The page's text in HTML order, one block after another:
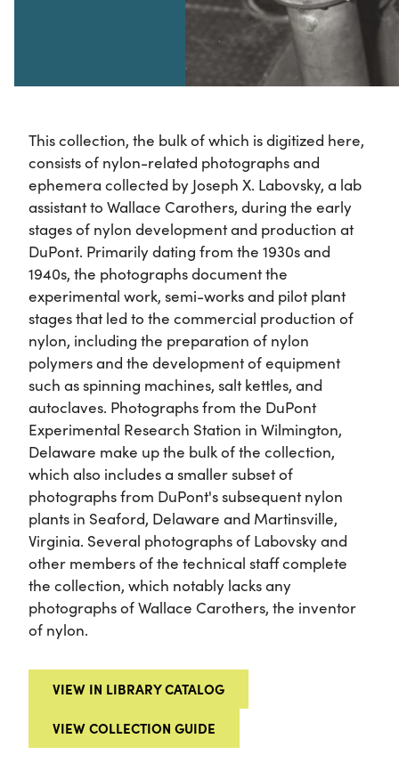
This collection, the bulk of which is digitized here,
consists of nylon-related photographs and
ephemera collected by Joseph X. Labovsky, a lab
assistant to Wallace Carothers, during the early
stages of nylon development and production at
DuPont. Primarily dating from the 1930s and
1940s, the photographs document the
experimental work, semi-works and pilot plant
stages that led to the commercial production of
nylon, including the preparation of nylon
polymers and the development of equipment
such as spinning machines, salt kettles, and
autoclaves. Photographs from the DuPont
Experimental Research Station in Wilmington,
Delaware make up the bulk of the collection,
which also includes a smaller subset of
photographs from DuPont's subsequent nylon
plants in Seaford, Delaware and Martinsville,
Virginia. Several photographs of Labovsky and
other members of the technical staff complete
the collection, which notably lacks any
photographs of Wallace Carothers, the inventor
of nylon.
VIEW IN LIBRARY CATALOG
VIEW COLLECTION GUIDE